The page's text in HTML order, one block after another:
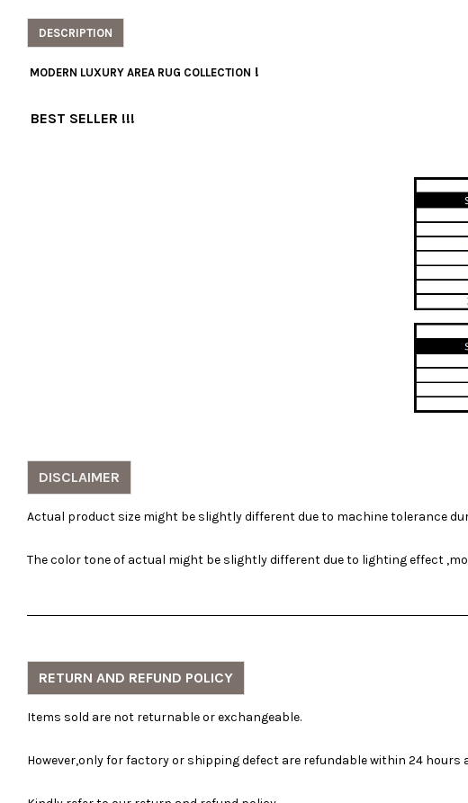
DESCRIPTION
MODERN LUXURY AREA RUG COLLECTION !
BEST SELLER !!!
DISCLAIMER
Actual product size might be slightly different due to machine tolerance
The color tone of actual might be slightly different due to lighting effect
RETURN AND REFUND POLICY
Items sold are not returnable or exchangeable.
However,only for factory or shipping defect are refundable within 24 hours